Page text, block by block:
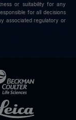
or suitability for any
for all decisions
associated regulatory or